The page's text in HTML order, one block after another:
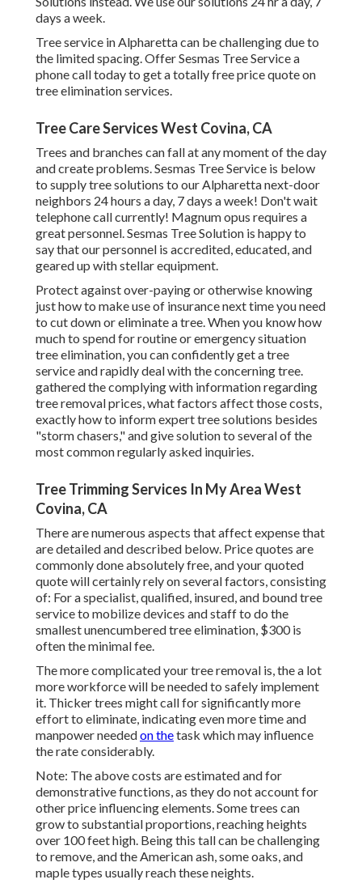
days a week.
Tree service in Alpharetta can be challenging due to
the limited spacing. Offer Sesmas Tree Service a
phone call today to get a totally free price quote on
tree elimination services.
Tree Care Services West Covina, CA
Trees and branches can fall at any moment of the day
and create problems. Sesmas Tree Service is below
to supply tree solutions to our Alpharetta next-door
neighbors 24 hours a day, 7 days a week! Don't wait
telephone call currently! Magnum opus requires a
great personnel. Sesmas Tree Solution is happy to
say that our personnel is accredited, educated, and
geared up with stellar equipment.
Protect against over-paying or otherwise knowing
just how to make use of insurance next time you need
to cut down or eliminate a tree. When you know how
much to spend for routine or emergency situation
tree elimination, you can confidently get a tree
service and rapidly deal with the concerning tree.
gathered the complying with information regarding
tree removal prices, what factors affect those costs,
exactly how to inform expert tree solutions besides
"storm chasers," and give solution to several of the
most common regularly asked inquiries.
Tree Trimming Services In My Area West
Covina, CA
There are numerous aspects that affect expense that
are detailed and described below. Price quotes are
commonly done absolutely free, and your quoted
quote will certainly rely on several factors, consisting
of: For a specialist, qualified, insured, and bound tree
service to mobilize devices and staff to do the
smallest unencumbered tree elimination, $300 is
often the minimal fee.
The more complicated your tree removal is, the a lot
more workforce will be needed to safely implement
it. Thicker trees might call for significantly more
effort to eliminate, indicating even more time and
manpower neededon thetask which may influence
the rate considerably.
Note: The above costs are estimated and for
demonstrative functions, as they do not account for
other price influencing elements. Some trees can
grow to substantial proportions, reaching heights
over 100 feet high. Being this tall can be challenging
to remove, and the American ash, some oaks, and
maple types usually reach these neights.